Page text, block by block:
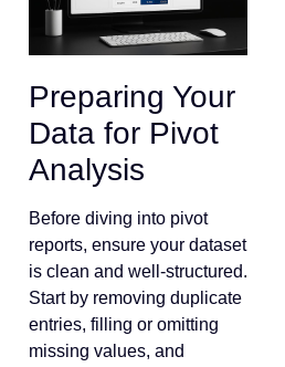
Preparing Your
Data for Pivot
Analysis
Before diving into pivot
reports, ensure your dataset
is clean and well-structured.
Start by removing duplicate
entries, filling or omitting
missing values, and